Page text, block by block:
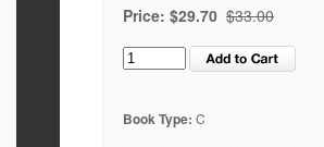
Price: $29.70 $33.00
Book Type: C